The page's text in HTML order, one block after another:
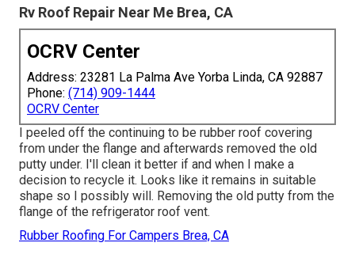
Rv Roof Repair Near Me Brea, CA
OCRV Center
Address: 23281 La Palma Ave Yorba Linda, CA 92887
Phone: (714) 909-1444
OCRV Center
I peeled off the continuing to be rubber roof covering
from under the flange and afterwards removed the old
putty under. I'll clean it better if and when I make a
decision to recycle it. Looks like it remains in suitable
shape so I possibly will. Removing the old putty from the
flange of the refrigerator roof vent.
Rubber Roofing For Campers Brea, CA